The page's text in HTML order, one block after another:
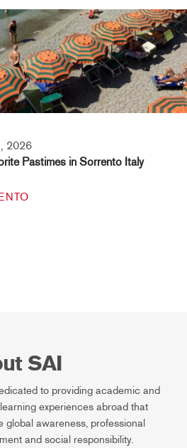
2026
Pastimes in Sorrento Italy
SAI
to providing academic and
experiences abroad that
global awareness, professional
and social responsibility.